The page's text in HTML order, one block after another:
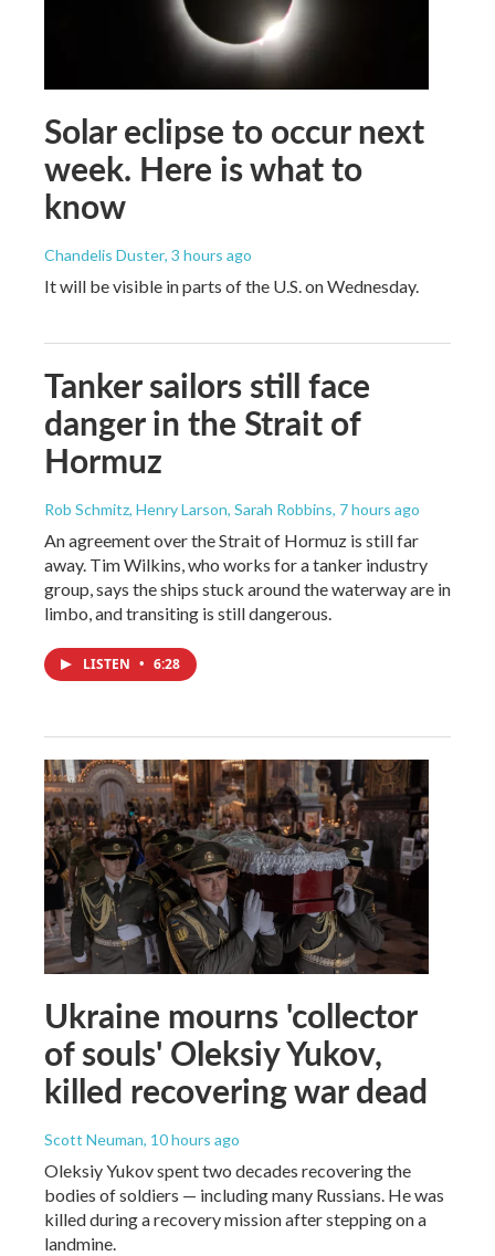
Solar eclipse to occur next
week. Here is what to
know
Chandelis Duster, 3 hours ago
It will be visible in parts of the U.S. on Wednesday.
Tanker sailors still face
danger in the Strait of
Hormuz
Rob Schmitz, Henry Larson, Sarah Robbins, 7 hours ago
An agreement over the Strait of Hormuz is still far
away. Tim Wilkins, who works for a tanker industry
group, says the ships stuck around the waterway are in
limbo, and transiting is still dangerous.
LISTEN • 6:28
Ukraine mourns 'collector
of souls' Oleksiy Yukov,
killed recovering war dead
Scott Neuman, 10 hours ago
Oleksiy Yukov spent two decades recovering the
bodies of soldiers — including many Russians. He was
killed during a recovery mission after stepping on a
landmine.